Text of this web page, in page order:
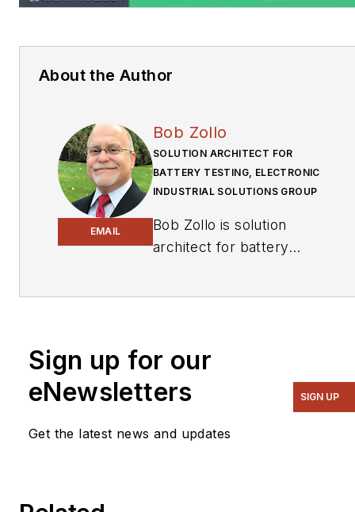
About the Author
EMAIL
Bob Zollo
SOLUTION ARCHITECT FOR
BATTERY TESTING, ELECTRONIC
INDUSTRIAL SOLUTIONS GROUP
Bob Zollo is solution
architect for battery
Keysight Technologies.
Keysight since 1984 and
electrical engineering
Sign up for our
eNewsletters
Get the latest news and updates
SIGN UP